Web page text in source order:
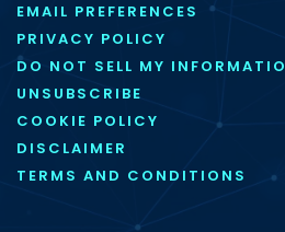
EMAIL PREFERENCES
PRIVACY POLICY
DO NOT SELL MY
UNSUBSCRIBE
COOKIE POLICY
DISCLAIMER
TERMS AND CONDITIONS